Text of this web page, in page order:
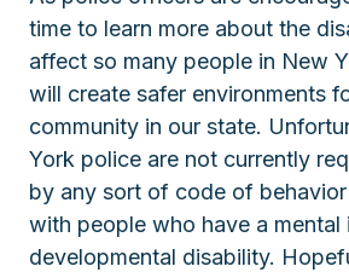
time to learn more about the
affect so many people in New
will create safer environments
community in our state.
York police are not currently
by any sort of code of
with people who have a mental
developmental disability.